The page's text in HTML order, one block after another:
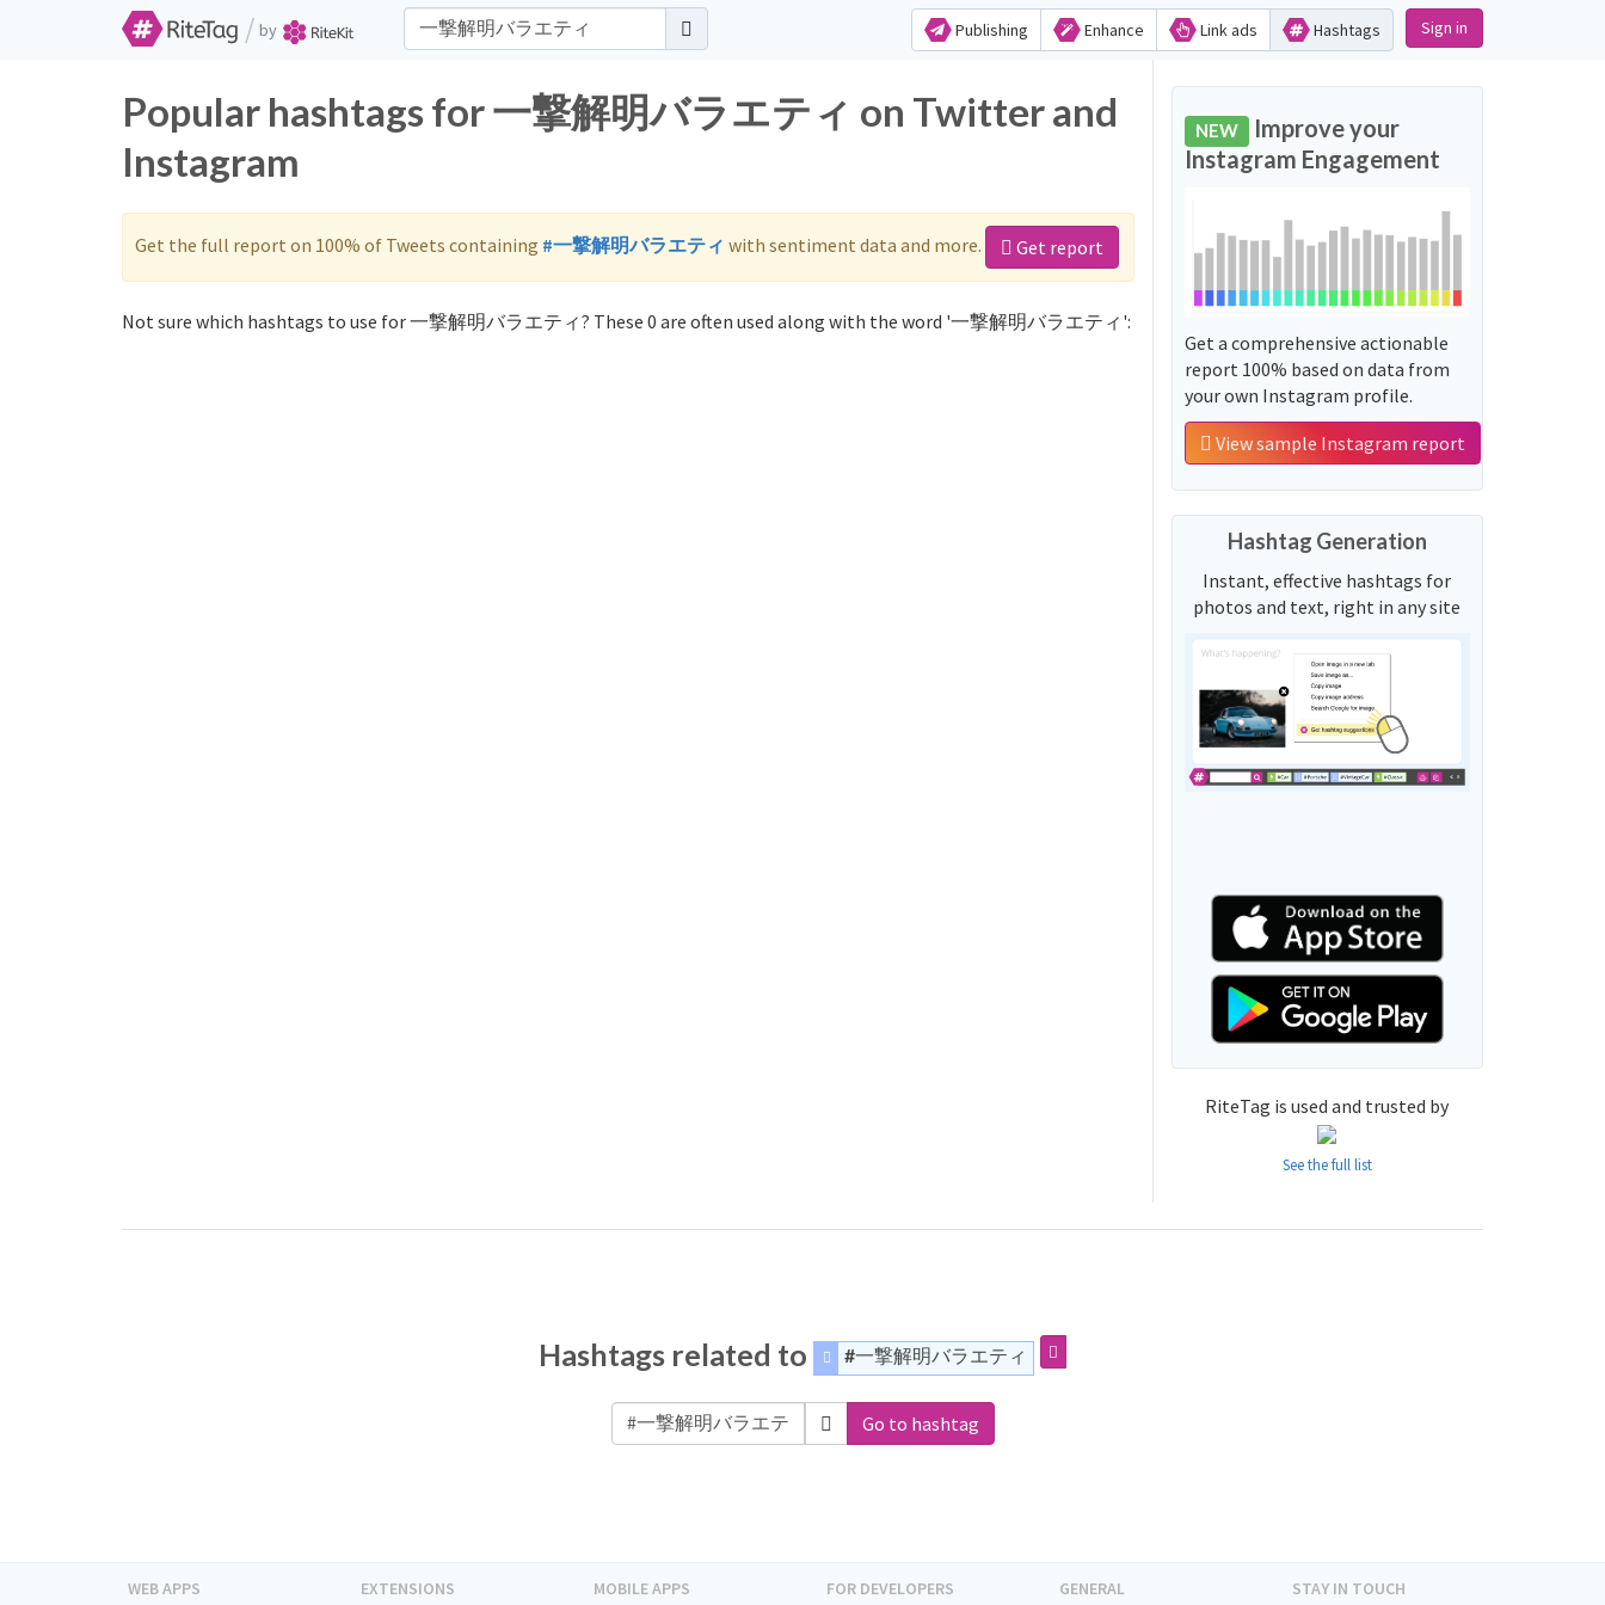
/ by Publishing Enhance Link ads Hashtags Sign in
Popular hashtags for 一撃解明バラエティ on Twitter and
Instagram
Get the full report on 100% of Tweets containing #一撃解明バラエティ with sentiment data and more. Get report
Not sure which hashtags to use for 一撃解明バラエティ? These 0 are often used along with the word '一撃解明バラエティ':
NEW Improve your
Instagram Engagement
Get a comprehensive actionable
report 100% based on data from
your own Instagram profile.
View sample Instagram report
Hashtag Generation
Instant, effective hashtags for
photos and text, right in any site
RiteTag is used and trusted by
See the full list
Hashtags related to #一撃解明バラエティ
Go to hashtag
WEB APPS EXTENSIONS MOBILE APPS FOR DEVELOPERS GENERAL STAY IN TOUCH